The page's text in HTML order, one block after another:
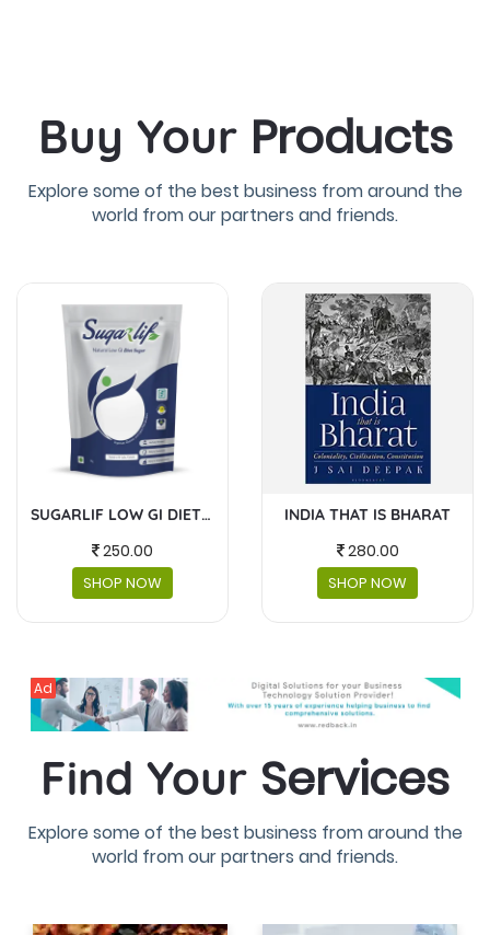
Buy Your Products
Explore some of the best business from around the
world from our partners and friends.
INDIA THAT IS BHARAT
280.00
SHOP NOW
MASKS AND FACESHIELDS
230.00
SHOP NOW
Ad
Find Your Services
Explore some of the best business from around the
world from our partners and friends.